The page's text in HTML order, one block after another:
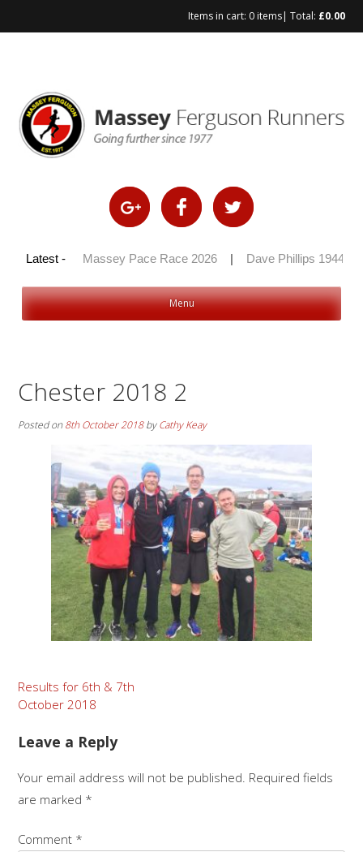
Items in cart: 0 items| Total: £0.00
Latest -
2026 | Massey Pace Race 2026 Dave Phillips 1944 –
Menu
Chester 2018 2
Posted on8th October 2018byCathy Keay
Post
navigation
Results for 6th & 7th
October 2018
Leave a Reply
Your email address will not be published. Required fields
are marked *
Comment *